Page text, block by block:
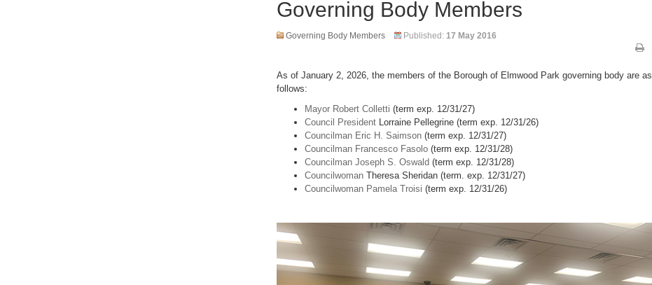
Governing Body Members
Governing Body Members Published: 17 May 2016
As of January 2, 2026, the members of the Borough of Elmwood Park governing body are as
follows:
Mayor Robert Colletti (term exp. 12/31/27)
Council President Lorraine Pellegrine (term exp. 12/31/26)
Councilman Eric H. Saimson(term exp. 12/31/27)
Councilman Francesco Fasolo(term exp. 12/31/28)
Councilman Joseph S. Oswald (term exp. 12/31/28)
Councilwoman Theresa Sheridan (term. exp. 12/31/27)
Councilwoman Pamela Troisi (term exp. 12/31/26)